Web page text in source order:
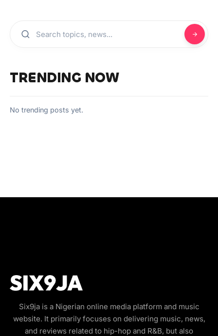
TRENDING NOW
No trending posts yet.
Six9ja is a Nigerian online media platform and music
website. It primarily focuses on delivering music, news,
and reviews related to hip-hop and R&B, but also